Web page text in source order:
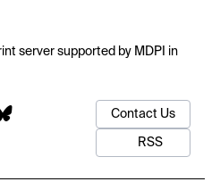
server supported by MDPI in
Contact Us
RSS